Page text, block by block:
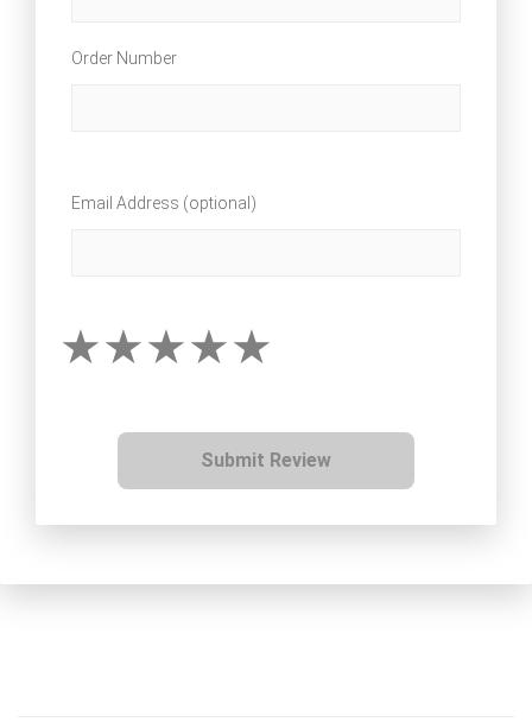
Order Number
Email Address (optional)
Submit Review